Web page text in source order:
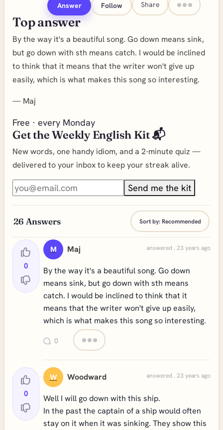
Answer Follow Share
Top answer
By the way it's a beautiful song. Go down means sink,
but go down with sth means catch. I would be inclined
to think that it means that the writer won't give up
easily, which is what makes this song so interesting.
— Maj
Free · every Monday
Get the Weekly English Kit 📬
New words, one handy idiom, and a 2-minute quiz —
delivered to your inbox to keep your streak alive.
Send me the kit
26 Answers Sort by:Recommended
0
M Maj answered . 23 years ago
By the way it's a beautiful song. Go down
means sink, but go down with sth means
catch. I would be inclined to think that it
means that the writer won't give up easily,
which is what makes this song so interesting.
0
0
W Woodward answered . 23 years ago
Well I will go down with this ship.
In the past the captain of a ship would often
stay on it when it was sinking. They show this